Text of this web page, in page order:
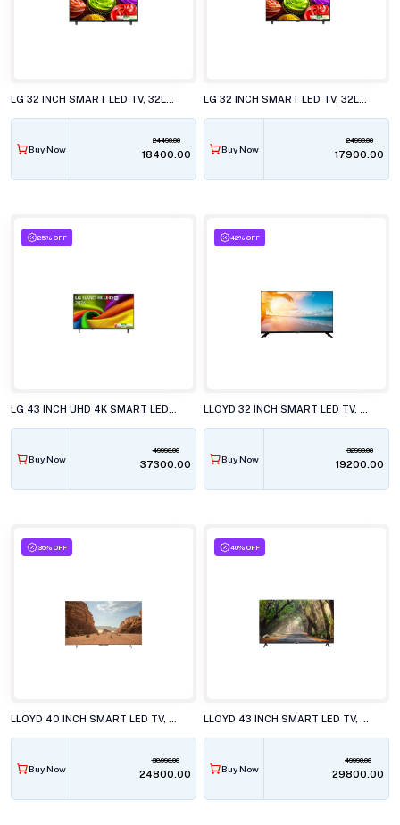
Buy Now
24490.00
₹18400.00 Buy Now
24990.00
₹17900.00
25% OFF
Buy Now
49990.00
₹37300.00
42% OFF
Buy Now
32990.00
₹19200.00
36% OFF
Buy Now
38990.00
₹24800.00
40% OFF
Buy Now
49990.00
₹29800.00